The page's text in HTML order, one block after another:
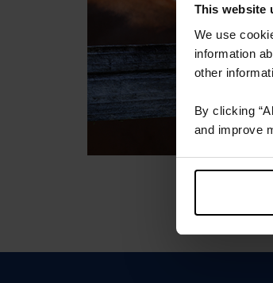
This website
We use
information
other
By clicking
and improve